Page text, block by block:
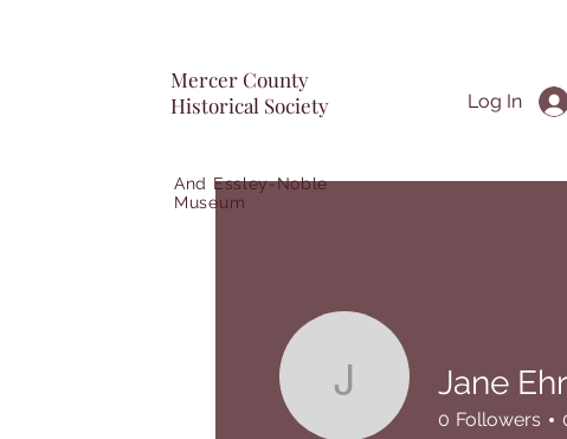
Mercer County
Historical Society
And Essley-Noble
Museum
Log In
JaneJane
0 Followers